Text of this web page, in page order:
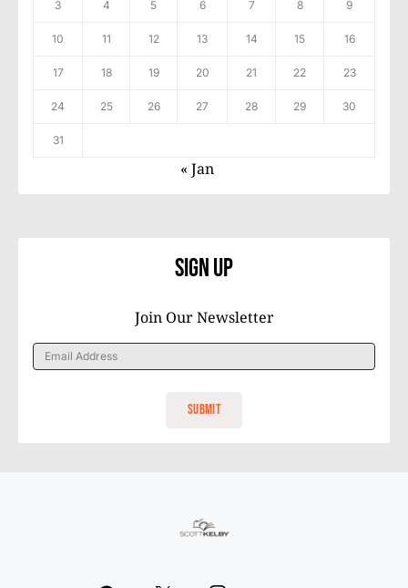
3 4 5 6 7 8 9
10 11 12 13 14 15 16
17 18 19 20 21 22 23
24 25 26 27 28 29 30
31
« Jan
Sign Up
Join Our Newsletter